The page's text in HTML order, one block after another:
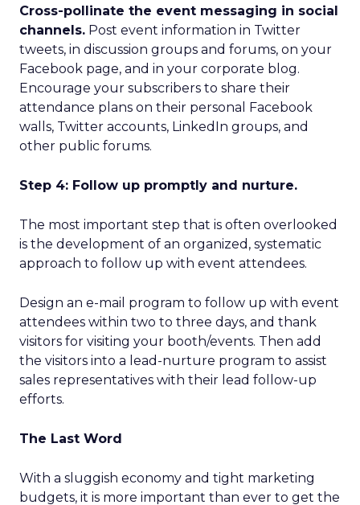
Cross-pollinate the event messaging in social
channels. Post event information in Twitter
tweets, in discussion groups and forums, on your
Facebook page, and in your corporate blog.
Encourage your subscribers to share their
attendance plans on their personal Facebook
walls, Twitter accounts, LinkedIn groups, and
other public forums.
Step 4: Follow up promptly and nurture.
The most important step that is often overlooked
is the development of an organized, systematic
approach to follow up with event attendees.
Design an e-mail program to follow up with event
attendees within two to three days, and thank
visitors for visiting your booth/events. Then add
the visitors into a lead-nurture program to assist
sales representatives with their lead follow-up
efforts.
The Last Word
With a sluggish economy and tight marketing
budgets, it is more important than ever to get the